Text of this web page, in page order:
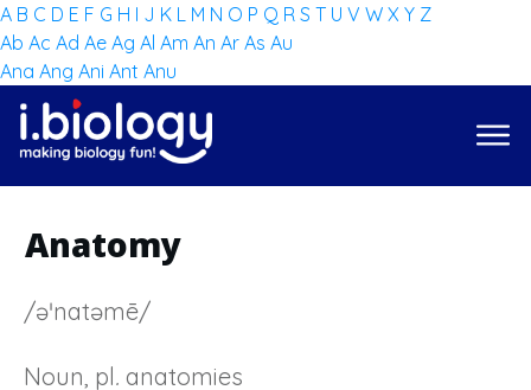
A B C D E F G H I J K L M N O P Q R S T U V W X Y Z
Ab Ac Ad Ae Ag Al Am An Ar As Au
Ana Ang Ani Ant Anu
Anatomy
/əˈnatəmē/
Noun, pl. anatomies